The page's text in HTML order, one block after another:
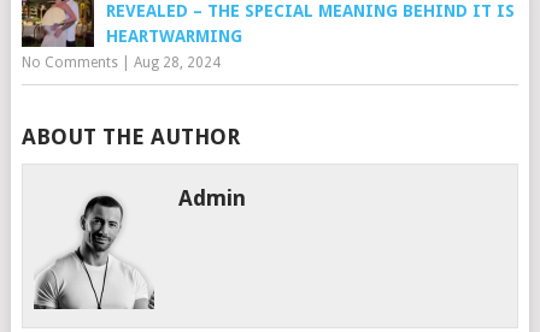
REVEALED – THE SPECIAL MEANING BEHIND IT IS
HEARTWARMING
No Comments| Aug 28, 2024
ABOUT THE AUTHOR
Admin